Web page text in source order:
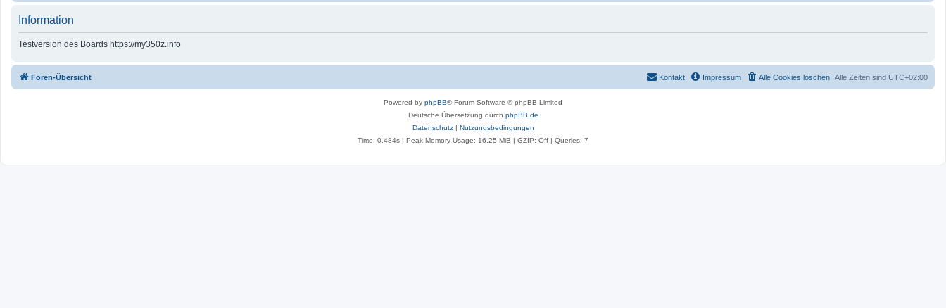
Information
Testversion des Boards https://my350z.info
Foren-Übersicht Alle Zeiten sind UTC+02:00
Alle Cookies löschen
Impressum
Kontakt
Powered by phpBB® Forum Software © phpBB Limited
Deutsche Übersetzung durch phpBB.de
Datenschutz| Nutzungsbedingungen
Time: 0.484s | Peak Memory Usage: 16.25 MiB | GZIP: Off | Queries: 7